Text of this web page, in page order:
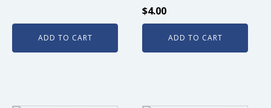
ADD TO CART
$4.00
ADD TO CART